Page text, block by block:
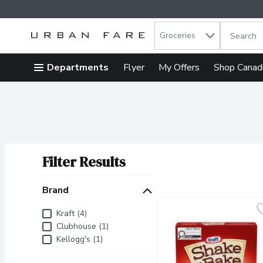
Skip header to page content
. Groceries The
Departments Flyer My Offers Shop
Filter Results
Brand
BrandKraft (4)
Clubhouse (1)
Kellogg's (1)